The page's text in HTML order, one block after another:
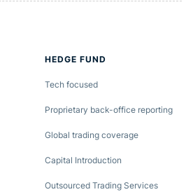
HEDGE FUND
Tech focused
Proprietary back-office reporting
Global trading coverage
Capital Introduction
Outsourced Trading Services